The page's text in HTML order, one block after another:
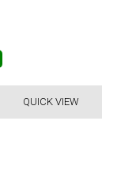
QUICK VIEW